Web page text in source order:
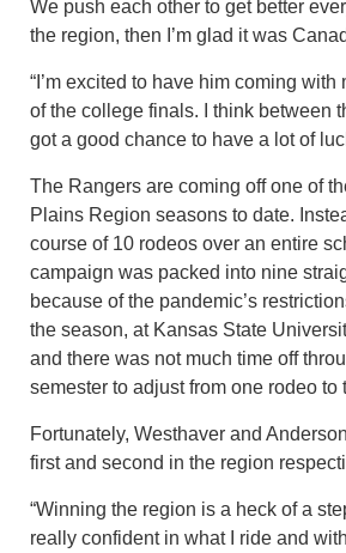
We push each other to get better
the region, then I’m glad it was
“I’m excited to have him coming
of the college finals. I think between
got a good chance to have a lot of
The Rangers are coming off one of
Plains Region seasons to date.
course of 10 rodeos over an entire
campaign was packed into nine
because of the pandemic’s
the season, at Kansas State
and there was not much time off
semester to adjust from one rodeo to
Fortunately, Westhaver and
first and second in the region
“Winning the region is a heck of a
really confident in what I ride and